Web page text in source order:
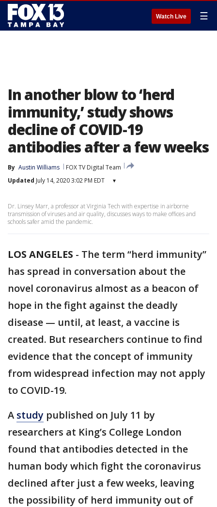
Watch Live ☰
In another blow to ‘herd
immunity,’ study shows
decline of COVID-19
antibodies after a few weeks
By Austin Williams
FOX TV Digital Team
Updated July 14, 2020 3:02 PM EDT ▾
Dr. Linsey Marr, a professor at Virginia Tech with expertise in airborne
transmission of viruses and air quality, discusses ways to make offices and
schools safer amid the pandemic.
LOS ANGELES - The term “herd immunity”
has spread in conversation about the
novel coronavirus almost as a beacon of
hope in the fight against the deadly
disease — until, at least, a vaccine is
created. But researchers continue to find
evidence that the concept of immunity
from widespread infection may not apply
to COVID-19.
A study published on July 11 by
researchers at King’s College London
found that antibodies detected in the
human body which fight the coronavirus
declined after just a few weeks, leaving
the possibility of herd immunity out of